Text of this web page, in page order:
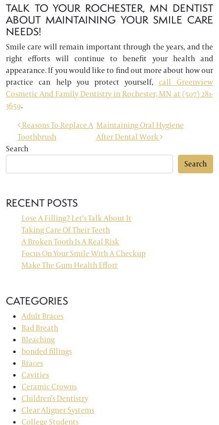
TALK TO YOUR ROCHESTER, MN DENTIST
ABOUT MAINTAINING YOUR SMILE CARE
NEEDS!
Smile care will remain important through the years, and the
right efforts will continue to benefit your health and
appearance. If you would like to find out more about how our
practice can help you protect yourself, call Greenview
Cosmetic And Family Dentistry in Rochester, MN at (507) 281-
3659.
POST NAVIGATION
Reasons To Replace A
Toothbrush
Maintaining Oral Hygiene
After Dental Work
Search
Search
RECENT POSTS
Lose A Filling? Let’s Talk About It
Taking Care Of Their Teeth
A Broken Tooth Is A Real Risk
Focus On Your Smile With A Checkup
Make The Gum Health Effort
CATEGORIES
Adult Braces
Bad Breath
Bleaching
bonded fillings
Braces
Cavities
Ceramic Crowns
Children's Dentistry
Clear Aligner Systems
College Students